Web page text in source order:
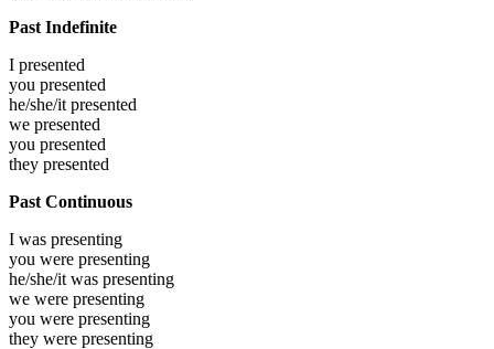
Past Indefinite
I presented
you presented
he/she/it presented
we presented
you presented
they presented
Past Continuous
I was presenting
you were presenting
he/she/it was presenting
we were presenting
you were presenting
they were presenting